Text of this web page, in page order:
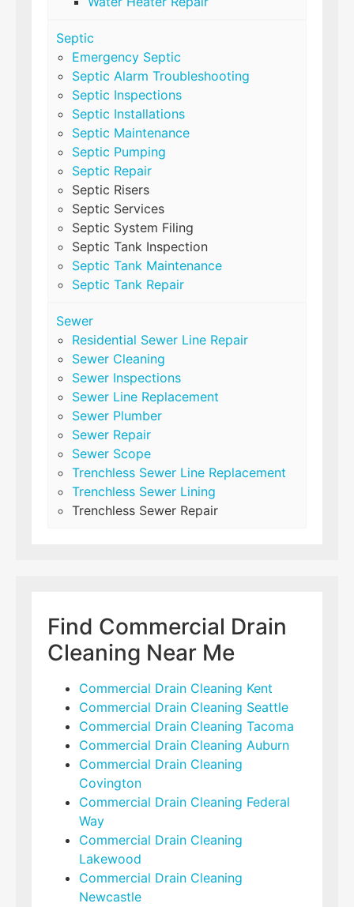
Septic
Emergency Septic
Septic Alarm Troubleshooting
Septic Inspections
Septic Installations
Septic Maintenance
Septic Pumping
Septic Repair
Septic Risers
Septic Services
Septic System Filing
Septic Tank Inspection
Septic Tank Maintenance
Septic Tank Repair
Sewer
Residential Sewer Line Repair
Sewer Cleaning
Sewer Inspections
Sewer Line Replacement
Sewer Plumber
Sewer Repair
Sewer Scope
Trenchless Sewer Line Replacement
Trenchless Sewer Lining
Trenchless Sewer Repair
Find Commercial Drain
Cleaning Near Me
Commercial Drain Cleaning Kent
Commercial Drain Cleaning Seattle
Commercial Drain Cleaning Tacoma
Commercial Drain Cleaning Auburn
Commercial Drain Cleaning
Covington
Commercial Drain Cleaning Federal
Way
Commercial Drain Cleaning
Lakewood
Commercial Drain Cleaning
Newcastle